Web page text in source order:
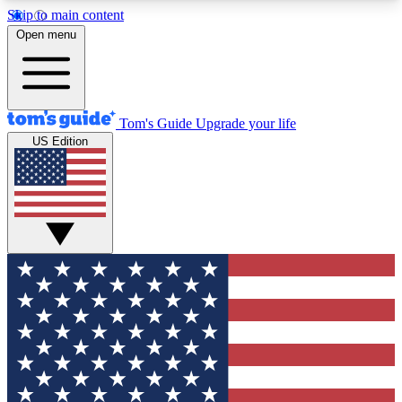
Skip to main content
12
MEMBER FEATURES
Exclusive Newsletters
Tech news direct to your inbox
GET CLUB ACCESS QUICK
For the fastest way to join Tom's Guide Club enter
your email below. We'll send you a confirmation
and sign you up to our newsletter to keep you
updated on all the latest news.
Open menu
Tom's Guide Upgrade your life
US Edition